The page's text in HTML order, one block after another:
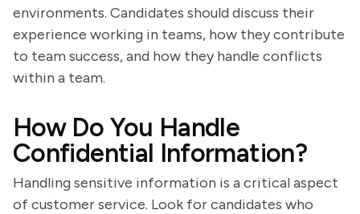
environments. Candidates should discuss their
experience working in teams, how they contribute
to team success, and how they handle conflicts
within a team.
How Do You Handle
Confidential Information?
Handling sensitive information is a critical aspect
of customer service. Look for candidates who